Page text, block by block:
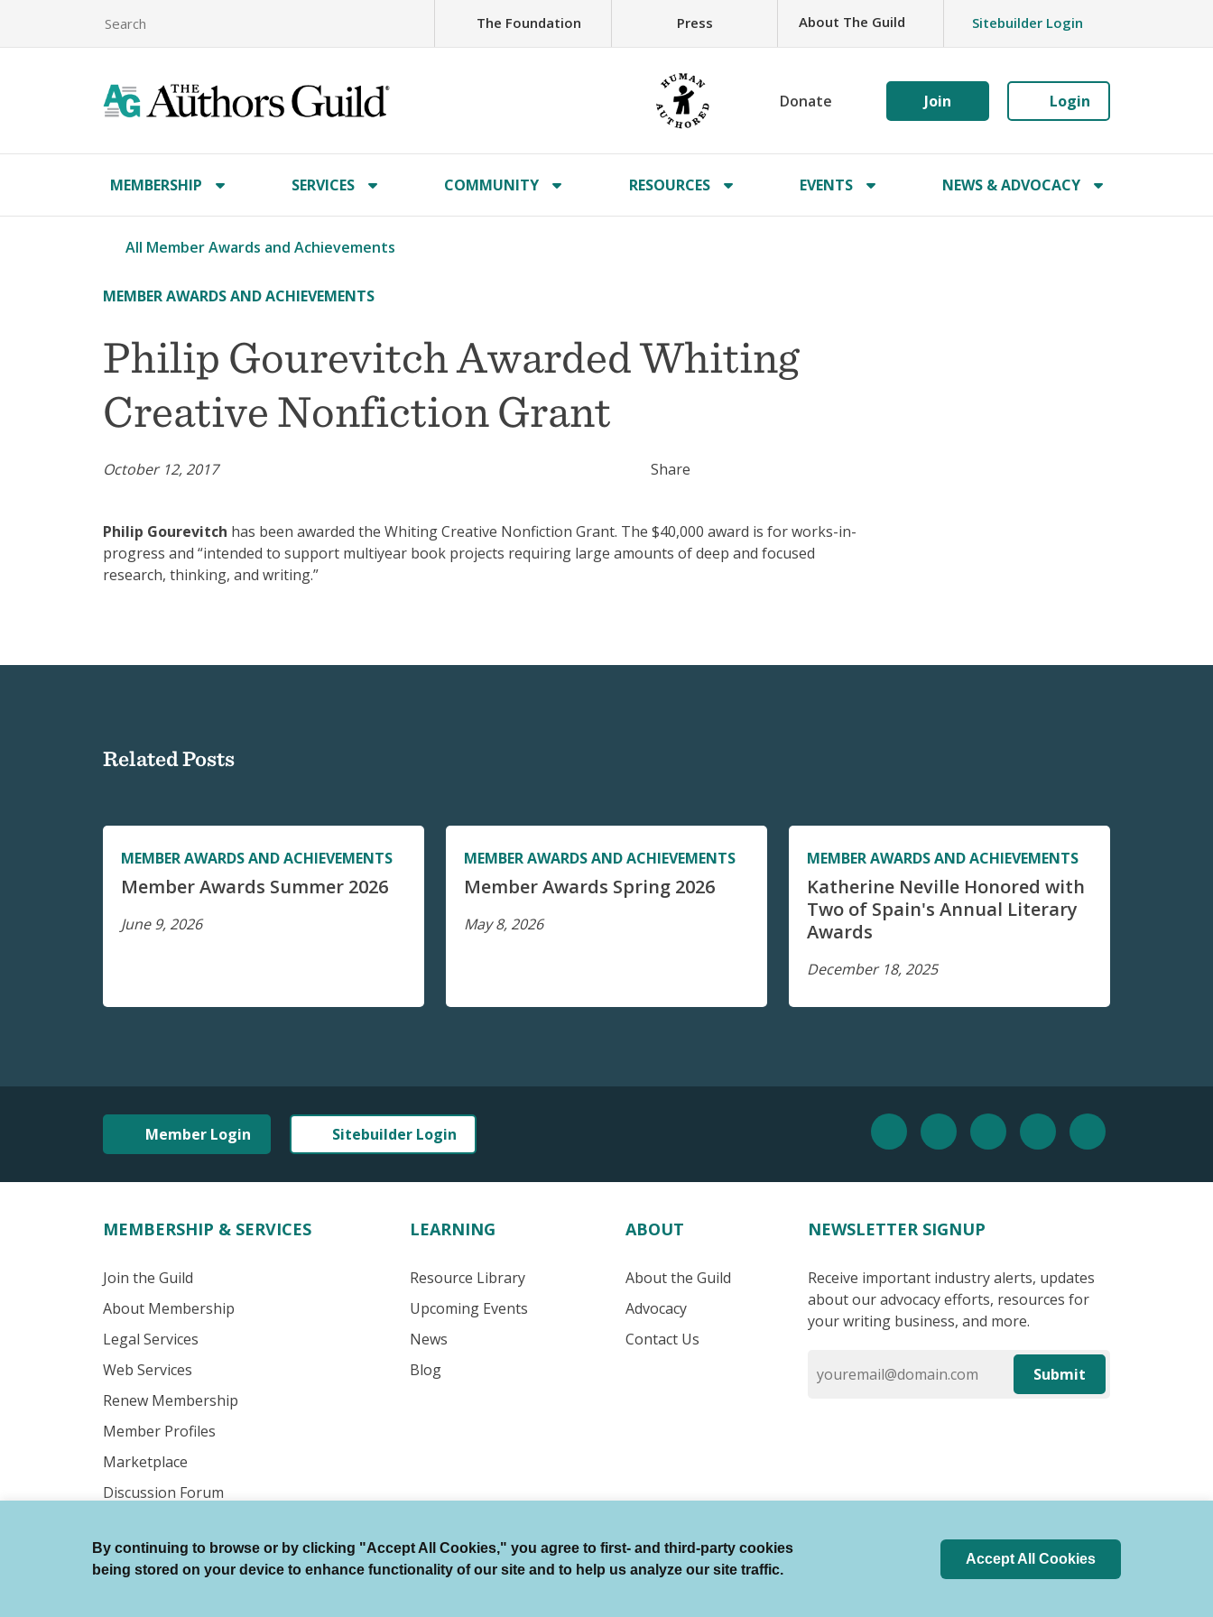
The Foundation Press About The Guild Sitebuilder Login
Donate Join Login
MEMBERSHIP SERVICES COMMUNITY RESOURCES EVENTS NEWS & ADVOCACY
All Member Awards and Achievements
MEMBER AWARDS AND ACHIEVEMENTS
Philip Gourevitch Awarded Whiting
Creative Nonfiction Grant
October 12, 2017 Share
Philip Gourevitch has been awarded the Whiting Creative Nonfiction Grant. The $40,000 award is for works-in-
progress and “intended to support multiyear book projects requiring large amounts of deep and focused
research, thinking, and writing.”
Related Posts
MEMBER AWARDS AND ACHIEVEMENTS
Member Awards Summer 2026
June 9, 2026
MEMBER AWARDS AND ACHIEVEMENTS
Member Awards Spring 2026
May 8, 2026
MEMBER AWARDS AND ACHIEVEMENTS
Katherine Neville Honored with
Two of Spain's Annual Literary
Awards
December 18, 2025
Member Login Sitebuilder Login
MEMBERSHIP & SERVICES
Join the Guild
About Membership
Legal Services
Web Services
Renew Membership
Member Profiles
Marketplace
Discussion Forum
LEARNING
Resource Library
Upcoming Events
News
Blog
ABOUT
About the Guild
Advocacy
Contact Us
NEWSLETTER SIGNUP
Receive important industry alerts, updates
about our advocacy efforts, resources for
your writing business, and more.
Submit
© Authors Guild All Rights Reserved. Terms of Use Auto Renewal Terms Member Code of Conduct Privacy Policy Search Index
By continuing to browse or by clicking "Accept All Cookies," you agree to first- and third-party cookies
being stored on your device to enhance functionality of our site and to help us analyze our site traffic.
Accept All Cookies